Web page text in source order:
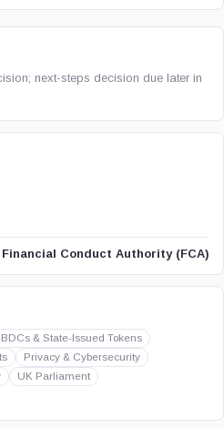
next-steps decision due later in
Financial Conduct Authority (FCA)
& State-Issued Tokens
Privacy & Cybersecurity
UK Parliament